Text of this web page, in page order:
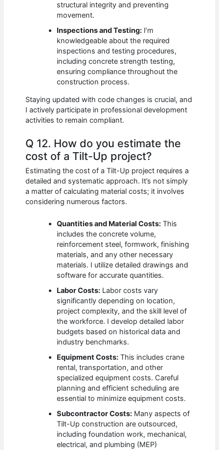
structural integrity and preventing
movement.
Inspections and Testing: I’m
knowledgeable about the required
inspections and testing procedures,
including concrete strength testing,
ensuring compliance throughout the
construction process.
Staying updated with code changes is crucial, and
I actively participate in professional development
activities to remain compliant.
Q 12. How do you estimate the
cost of a Tilt-Up project?
Estimating the cost of a Tilt-Up project requires a
detailed and systematic approach. It’s not simply
a matter of calculating material costs; it involves
considering numerous factors.
Quantities and Material Costs: This
includes the concrete volume,
reinforcement steel, formwork, finishing
materials, and any other necessary
materials. I utilize detailed drawings and
software for accurate quantities.
Labor Costs: Labor costs vary
significantly depending on location,
project complexity, and the skill level of
the workforce. I develop detailed labor
budgets based on historical data and
industry benchmarks.
Equipment Costs: This includes crane
rental, transportation, and other
specialized equipment costs. Careful
planning and efficient scheduling are
essential to minimize equipment costs.
Subcontractor Costs: Many aspects of
Tilt-Up construction are outsourced,
including foundation work, mechanical,
electrical, and plumbing (MEP)